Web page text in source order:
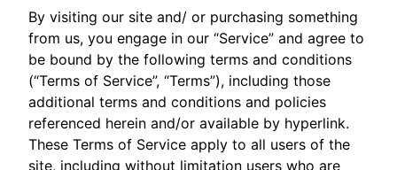
By visiting our site and/ or purchasing something
from us, you engage in our “Service” and agree to
be bound by the following terms and conditions
(“Terms of Service”, “Terms”), including those
additional terms and conditions and policies
referenced herein and/or available by hyperlink.
These Terms of Service apply to all users of the
site, including without limitation users who are